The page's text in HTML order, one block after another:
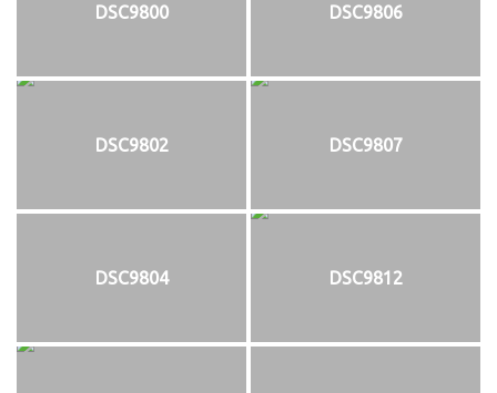
DSC9800 DSC9806
DSC9802 DSC9807
DSC9804 DSC9812